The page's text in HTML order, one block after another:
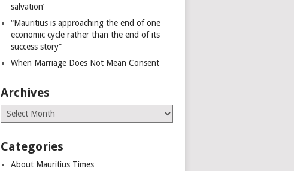
salvation’
“Mauritius is approaching the end of one
economic cycle rather than the end of its
success story”
When Marriage Does Not Mean Consent
Archives
Archives
Categories
About Mauritius Times